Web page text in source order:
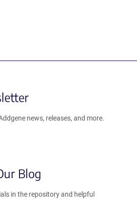
news, releases, and more.
Blog
in the repository and helpful